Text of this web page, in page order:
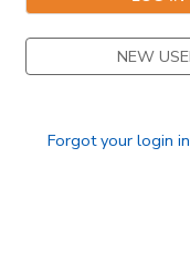
NEW
Forgot your login